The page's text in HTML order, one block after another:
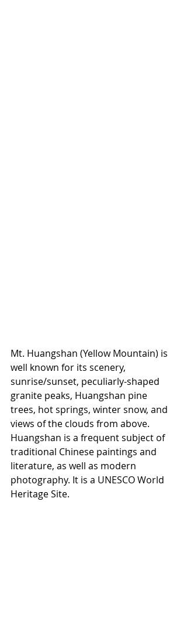
Mt. Huangshan (Yellow Mountain) is
well known for its scenery,
sunrise/sunset, peculiarly-shaped
granite peaks, Huangshan pine
trees, hot springs, winter snow, and
views of the clouds from above.
Huangshan is a frequent subject of
traditional Chinese paintings and
literature, as well as modern
photography. It is a UNESCO World
Heritage Site.